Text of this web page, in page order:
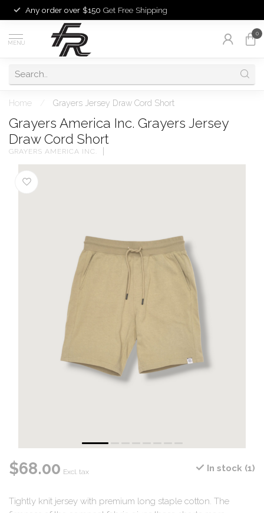
Any order over $150 Get Free Shipping
MENU
0
Home Grayers Jersey Draw Cord Short
Grayers America Inc. Grayers Jersey
Draw Cord Short
GRAYERS AMERICA INC.
$68.00 Excl. tax In stock (1)
Tightly knit jersey with premium long staple cotton. The